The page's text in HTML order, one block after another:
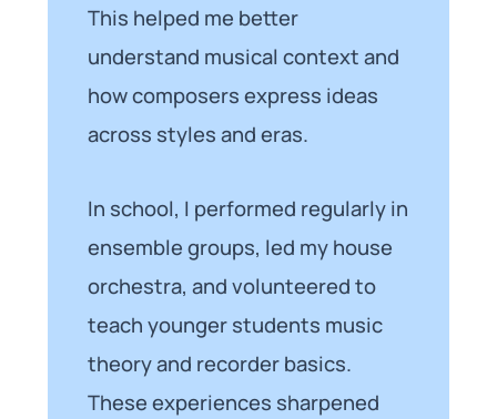
This helped me better
understand musical context and
how composers express ideas
across styles and eras.
In school, I performed regularly in
ensemble groups, led my house
orchestra, and volunteered to
teach younger students music
theory and recorder basics.
These experiences sharpened